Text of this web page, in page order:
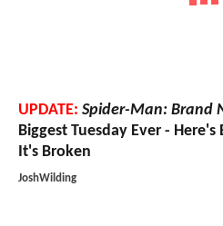
UPDATE: Spider-Man: Brand
Biggest Tuesday Ever -
It's Broken
JoshWilding